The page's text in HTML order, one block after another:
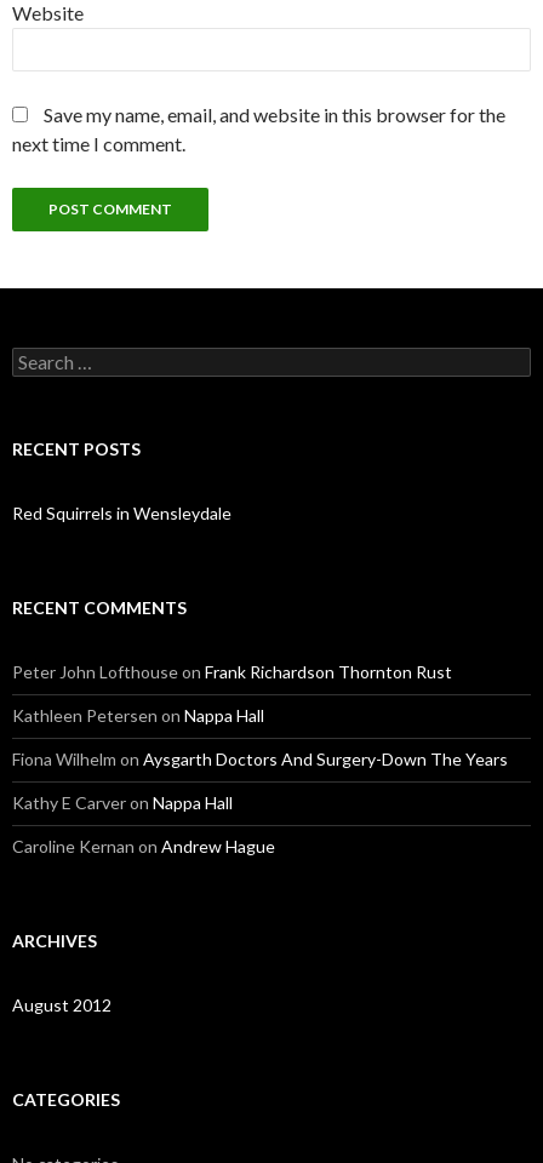
Website
Save my name, email, and website in this browser for the
next time I comment.
Search
for:
RECENT POSTS
Red Squirrels in Wensleydale
RECENT COMMENTS
Peter John Lofthouseon Frank Richardson Thornton Rust
Kathleen Petersen on Nappa Hall
Fiona Wilhelm on Aysgarth Doctors And Surgery-Down The Years
Kathy E Carveron Nappa Hall
Caroline Kernan on Andrew Hague
ARCHIVES
August 2012
CATEGORIES